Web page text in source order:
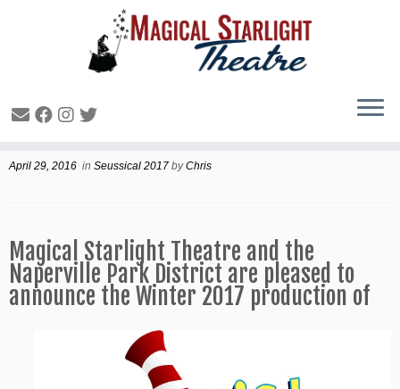
Winter 2017 production
April 29, 2016 in Seussical 2017 byChris
Magical Starlight Theatre and the
Naperville Park District are pleased to
announce the Winter 2017 production of